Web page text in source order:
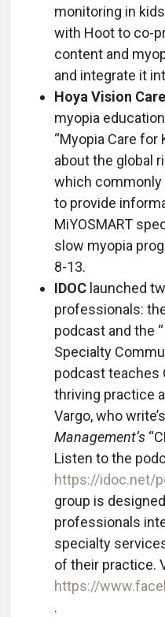
monitoring in
with Hoot to co-
content and
and integrate it
Hoya Vision Care
myopia
“Myopia Care for
about the global
which commonly
to provide
MiYOSMART
slow myopia
8-13.
IDOC launched
professionals:
podcast and the
Specialty
podcast teaches
thriving practice
Vargo, who write’s
Management’s
Listen to the
https://idoc.net/
group is
professionals
specialty
of their practice.
https://
.